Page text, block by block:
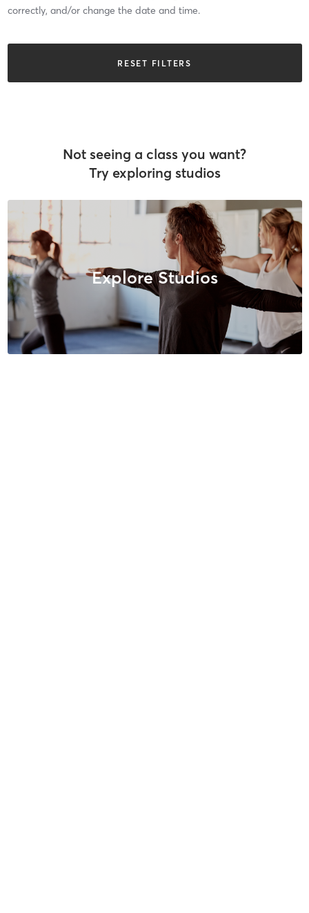
correctly, and/or change the date and time.
RESET FILTERS
Not seeing a class you want?
Try exploring studios
Explore Studios